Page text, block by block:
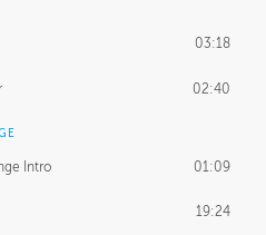
03:18
02:40
Intro 01:09
19:24